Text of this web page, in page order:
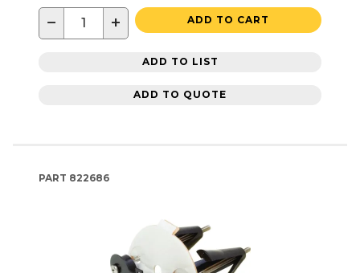
− + ADD TO CART
ADD TO LIST
ADD TO QUOTE
PART 822686